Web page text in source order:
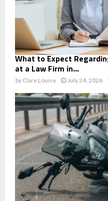
What to Expect
at a Law Firm in...
by Clare Louise July 24, 2026